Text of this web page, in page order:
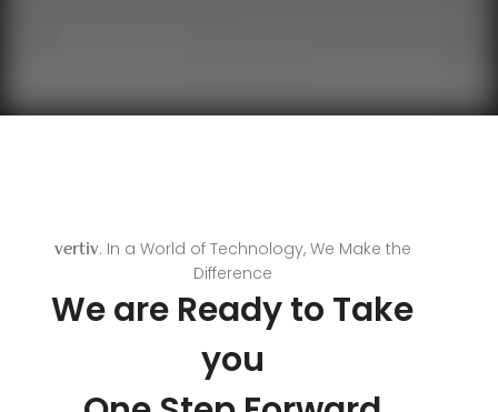
vertiv. In a World of Technology, We Make the
Difference
We are Readyto Take
you